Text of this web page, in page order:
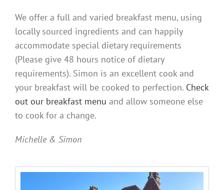
We offer a full and varied breakfast menu, using
locally sourced ingredients and can happily
accommodate special dietary requirements
(Please give 48 hours notice of dietary
requirements). Simon is an excellent cook and
your breakfast will be cooked to perfection. Check
out our breakfast menu and allow someone else
to cook for a change.
Michelle & Simon